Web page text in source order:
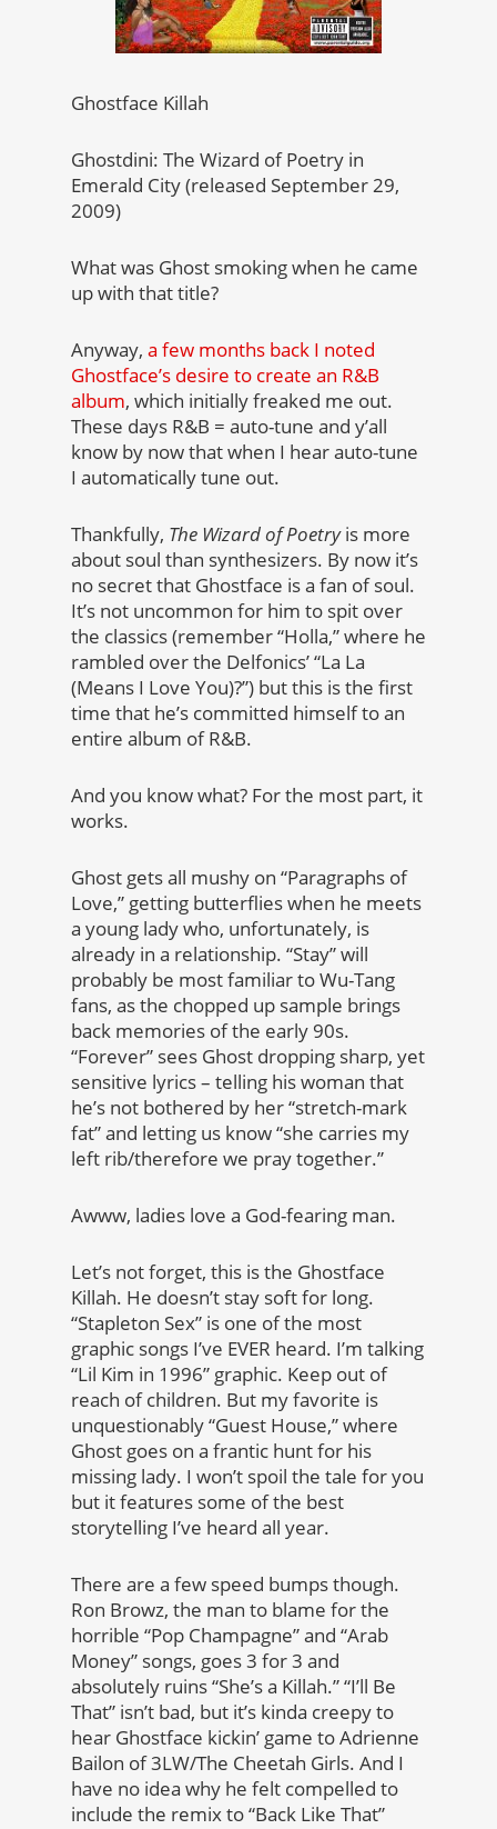
Ghostface Killah
Ghostdini: The Wizard of Poetry in
Emerald City (released September 29,
2009)
What was Ghost smoking when he came
up with that title?
Anyway, a few months back I noted
Ghostface’s desire to create an R&B
album, which initially freaked me out.
These days R&B = auto-tune and y’all
know by now that when I hear auto-tune
I automatically tune out.
Thankfully, The Wizard of Poetryis more
about soul than synthesizers. By now it’s
no secret that Ghostface is a fan of soul.
It’s not uncommon for him to spit over
the classics (remember “Holla,” where he
rambled over the Delfonics’ “La La
(Means I Love You)?”) but this is the first
time that he’s committed himself to an
entire album of R&B.
And you know what? For the most part, it
works.
Ghost gets all mushy on “Paragraphs of
Love,” getting butterflies when he meets
a young lady who, unfortunately, is
already in a relationship. “Stay” will
probably be most familiar to Wu-Tang
fans, as the chopped up sample brings
back memories of the early 90s.
“Forever” sees Ghost dropping sharp, yet
sensitive lyrics – telling his woman that
he’s not bothered by her “stretch-mark
fat” and letting us know “she carries my
left rib/therefore we pray together.”
Awww, ladies love a God-fearing man.
Let’s not forget, this is the Ghostface
Killah. He doesn’t stay soft for long.
“Stapleton Sex” is one of the most
graphic songs I’ve EVER heard. I’m talking
“Lil Kim in 1996” graphic. Keep out of
reach of children. But my favorite is
unquestionably “Guest House,” where
Ghost goes on a frantic hunt for his
missing lady. I won’t spoil the tale for you
but it features some of the best
storytelling I’ve heard all year.
There are a few speed bumps though.
Ron Browz, the man to blame for the
horrible “Pop Champagne” and “Arab
Money” songs, goes 3 for 3 and
absolutely ruins “She’s a Killah.” “I’ll Be
That” isn’t bad, but it’s kinda creepy to
hear Ghostface kickin’ game to Adrienne
Bailon of 3LW/The Cheetah Girls. And I
have no idea why he felt compelled to
include the remix to “Back Like That”